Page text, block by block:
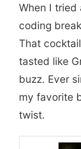
When I tried
coding
That
tasted like
buzz. Ever
my favorite
twist.